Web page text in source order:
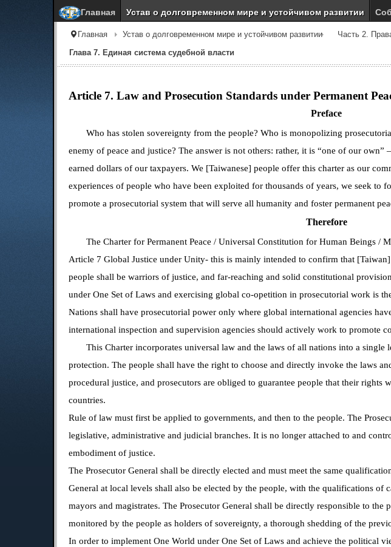
Главная Устав о долговременном мире и устойчивом развитии
Главная Устав о долговременном мире и устойчивом развитии
Часть 2.
Глава 7. Единая система судебной власти
Article 7. Law and Prosecution Standards under Permanent
Preface
Who has stolen sovereignty from the people? Who is monopolizing
enemy of peace and justice? The answer is not others: rather, it is “one of our
earned dollars of our taxpayers. We [Taiwanese] people offer this charter as our
experiences of people who have been exploited for thousands of years, we seek to
promote a prosecutorial system that will serve all humanity and foster permanent
Therefore
The Charter for Permanent Peace /Universal Constitution for Human Beings /
Article 7Global Justiceunder Unity- this is mainly intended to confirmthat
people shall be warriors of justice, and far-reaching and solid constitutional
under One Set of Laws and exercising global co-opetition in prosecutorial work is
Nations shall have prosecutorial power only where global international agencies
international inspection and supervision agencies should actively work to promote
This Charter incorporates universal law and the laws of all nations into a
protection. The people shall have the right to choose and directly invoke the laws
procedural justice, and prosecutors are obliged to guarantee people that their rights
countries.
Rule of law must first be applied to governments, and then to the people. The
legislative, administrative and judicial branches. It is no longer attached to and
embodiment of justice.
The Prosecutor General shall be directly elected and must meet the same
General at local levels shall also be elected by the people, with the qualifications of
mayors and magistrates. The Prosecutor General shall be directly responsible to the
monitored by the people as holders of sovereignty, a thorough shedding of the
In order to implement One World under One Set of Laws and achieve the political